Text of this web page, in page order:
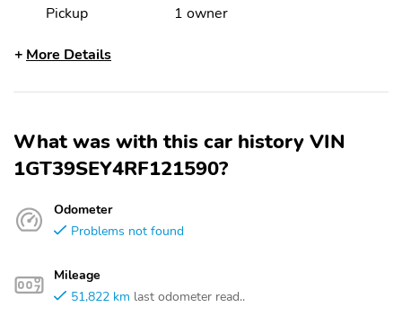
Pickup 1 owner
More Details
What was with this car history VIN
1GT39SEY4RF121590?
Odometer
Problems not found
Mileage
51,822 km last odometer read..